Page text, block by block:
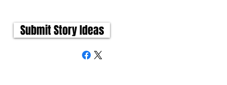
Submit Story Ideas